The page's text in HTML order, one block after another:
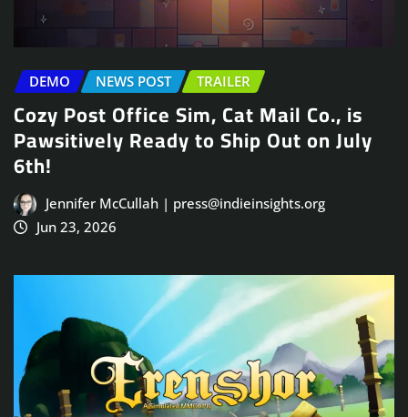
DEMO NEWS POST TRAILER
Cozy Post Office Sim, Cat Mail Co., is
Pawsitively Ready to Ship Out on July
6th!
Jennifer McCullah | press@indieinsights.org
Jun 23, 2026